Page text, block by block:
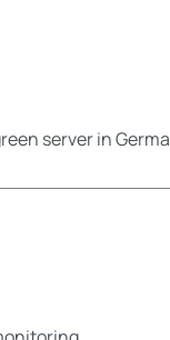
server in